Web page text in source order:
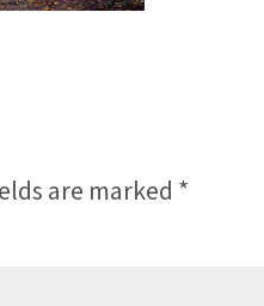
are marked *